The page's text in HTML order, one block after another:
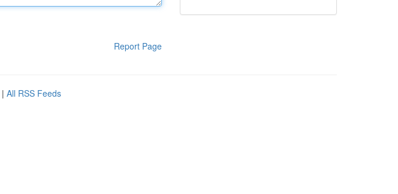
Report Page
| All RSS Feeds